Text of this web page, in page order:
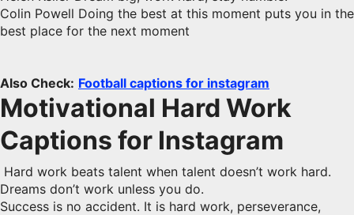
Colin Powell Doing the best at this moment puts you in the
best place for the next moment
Also Check: Football captions for instagram
Motivational Hard Work
Captions for Instagram
Hard work beats talent when talent doesn’t work hard.
Dreams don’t work unless you do.
Success is no accident. It is hard work, perseverance,